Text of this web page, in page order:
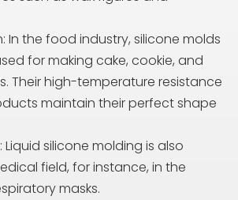
In the food industry, silicone molds
for making cake, cookie, and
Their high-temperature resistance
maintain their perfect shape
Liquid silicone molding is also
field, for instance, in the
masks.